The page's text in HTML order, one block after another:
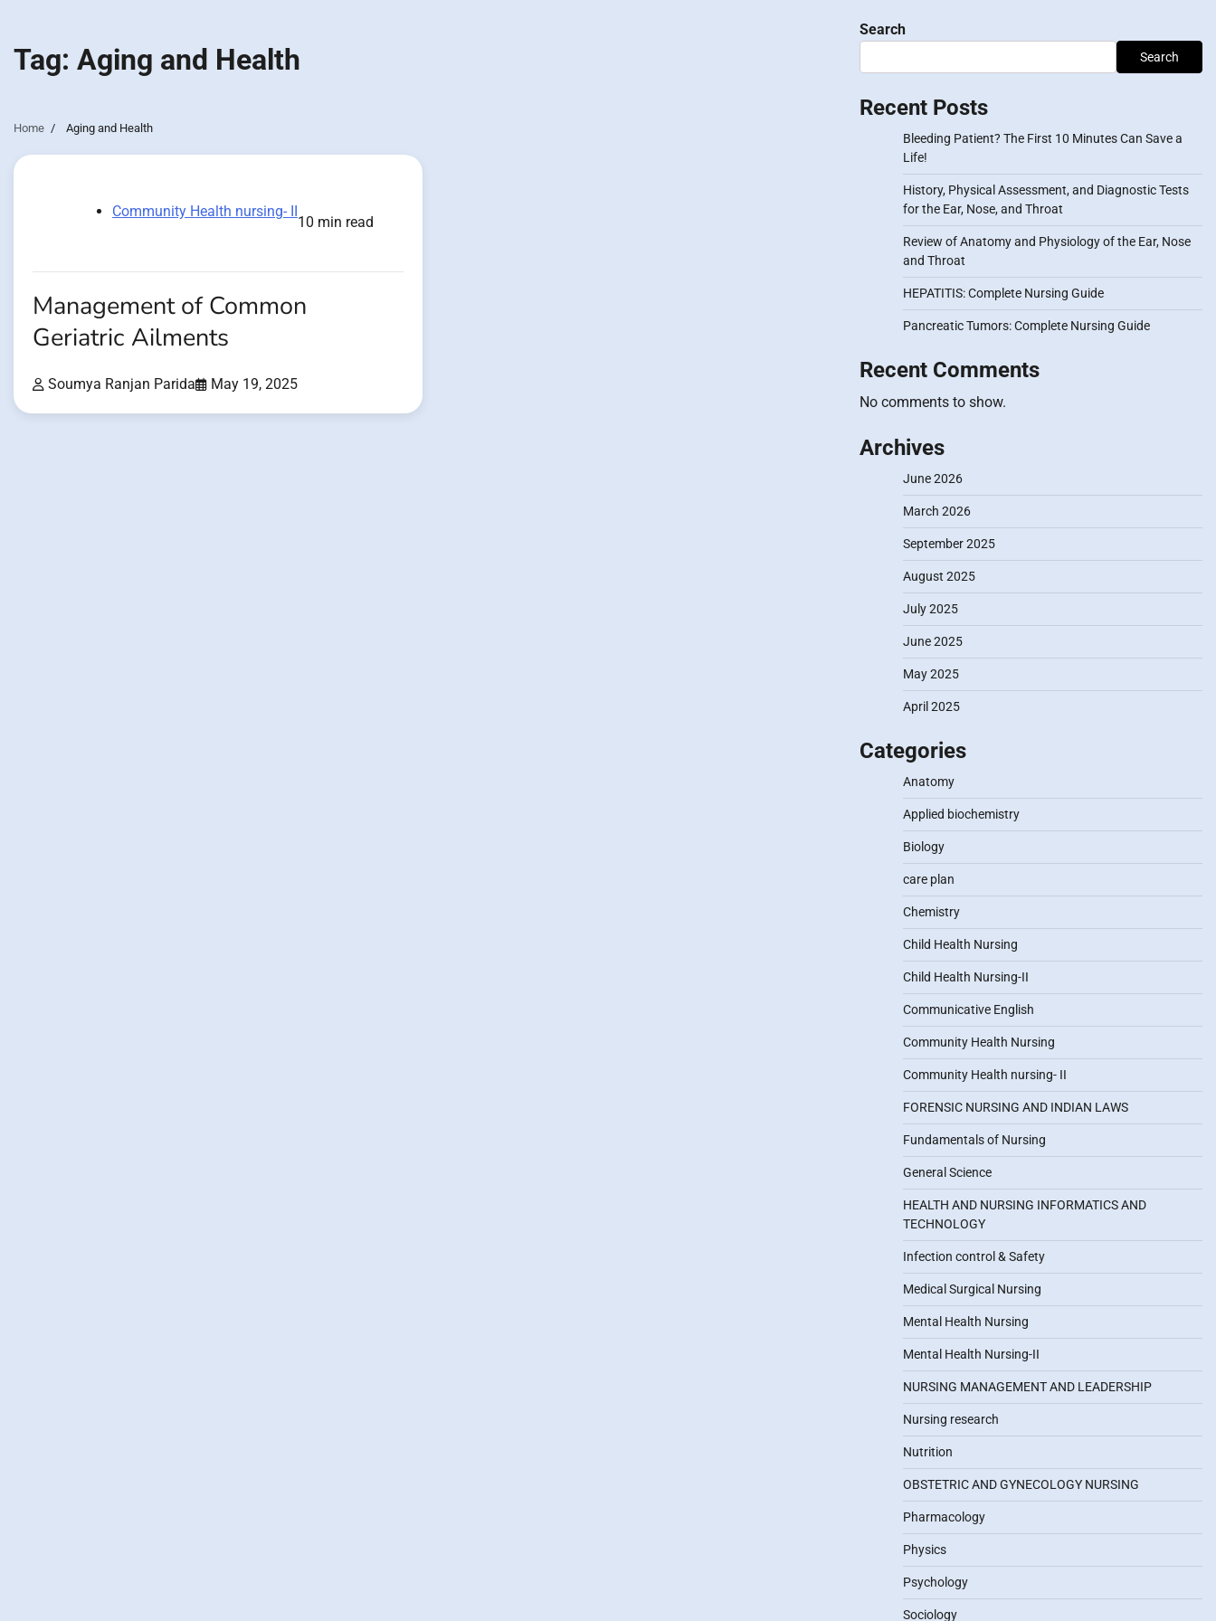
Tag: Aging and Health
Home Aging and Health
Community Health nursing- II
10 min read
Management of Common
Geriatric Ailments
Soumya Ranjan Parida May 19, 2025
Search
Search
Recent Posts
Bleeding Patient? The First 10 Minutes Can Save a
Life!
History, Physical Assessment, and Diagnostic Tests
for the Ear, Nose, and Throat
Review of Anatomy and Physiology of the Ear, Nose
and Throat
HEPATITIS: Complete Nursing Guide
Pancreatic Tumors: Complete Nursing Guide
Recent Comments
No comments to show.
Archives
June 2026
March 2026
September 2025
August 2025
July 2025
June 2025
May 2025
April 2025
Categories
Anatomy
Applied biochemistry
Biology
care plan
Chemistry
Child Health Nursing
Child Health Nursing-II
Communicative English
Community Health Nursing
Community Health nursing- II
FORENSIC NURSING AND INDIAN LAWS
Fundamentals of Nursing
General Science
HEALTH AND NURSING INFORMATICS AND
TECHNOLOGY
Infection control & Safety
Medical Surgical Nursing
Mental Health Nursing
Mental Health Nursing-II
NURSING MANAGEMENT AND LEADERSHIP
Nursing research
Nutrition
OBSTETRIC AND GYNECOLOGY NURSING
Pharmacology
Physics
Psychology
Sociology